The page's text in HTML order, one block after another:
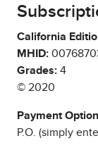
California
MHID:
Grades: 4
© 2020
Payment
P.O. (simply